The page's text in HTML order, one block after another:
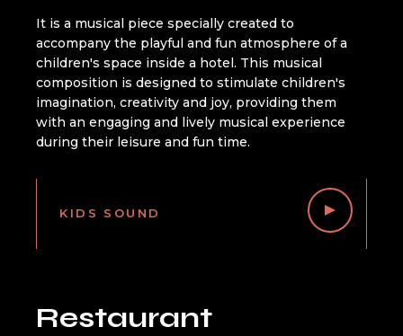
It is a musical piece specially created to
accompany the playful and fun atmosphere of a
children's space inside a hotel. This musical
composition is designed to stimulate children's
imagination, creativity and joy, providing them
with an engaging and lively musical experience
during their leisure and fun time.
KIDS SOUND
Restaurant